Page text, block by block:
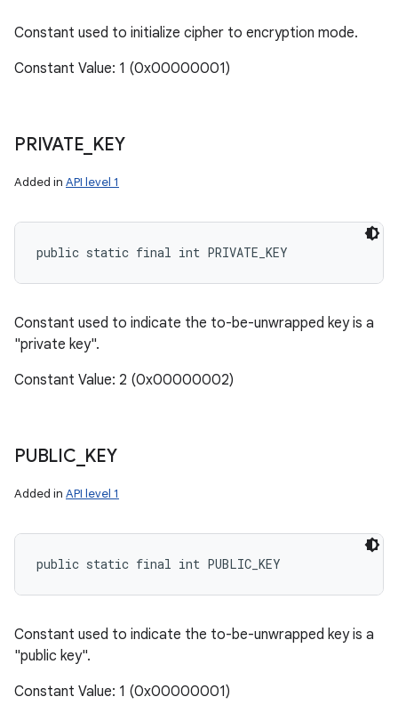
Constant used to initialize cipher to encryption mode.
Constant Value: 1 (0x00000001)
PRIVATE KEY
Added in API level 1
public static final int PRIVATE_KEY
Constant used to indicate the to-be-unwrapped key is a
"private key".
Constant Value: 2 (0x00000002)
PUBLIC KEY
Added in API level 1
public static final int PUBLIC_KEY
Constant used to indicate the to-be-unwrapped key is a
"public key".
Constant Value: 1 (0x00000001)